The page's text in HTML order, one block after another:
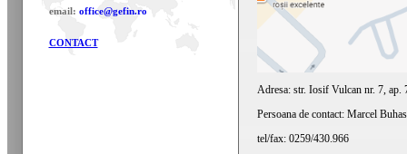
email: office@gefin.ro
CONTACT
Adresa: str. Iosif Vulcan nr. 7, ap.
Persoana de contact: Marcel Buhas
tel/fax: 0259/430.966